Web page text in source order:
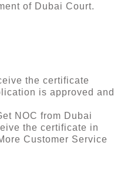
of Dubai Court.
the certificate
is approved and
NOC from Dubai
the certificate in
Customer Service